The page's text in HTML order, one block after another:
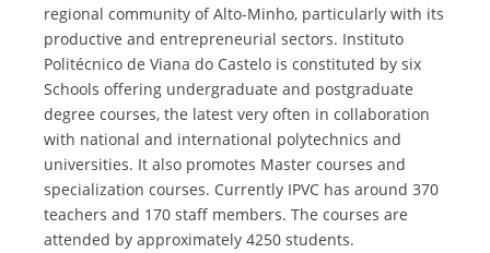
regional community of Alto-Minho, particularly with its
productive and entrepreneurial sectors. Instituto
Politécnico de Viana do Castelo is constituted by six
Schools offering undergraduate and postgraduate
degree courses, the latest very often in collaboration
with national and international polytechnics and
universities. It also promotes Master courses and
specialization courses. Currently IPVC has around 370
teachers and 170 staff members. The courses are
attended by approximately 4250 students.